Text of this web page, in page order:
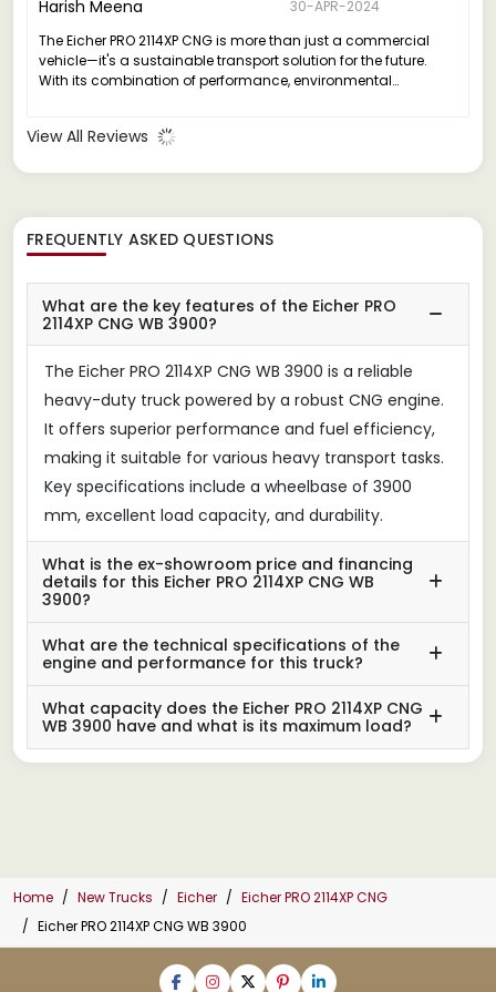
Harish Meena
30-APR-2024
The Eicher PRO 2114XP CNG is more than just a commercial
vehicle—it's a sustainable transport solution for the future.
With its combination of performance, environmental
practices.
View All Reviews
FREQUENTLY ASKED QUESTIONS
What are the key features of the Eicher PRO
2114XP CNG WB 3900?
The Eicher PRO 2114XP CNG WB 3900 is a reliable
heavy-duty truck powered by a robust CNG engine.
It offers superior performance and fuel efficiency,
making it suitable for various heavy transport tasks.
Key specifications include a wheelbase of 3900
mm, excellent load capacity, and durability.
What is the ex-showroom price and financing
details for this Eicher PRO 2114XP CNG WB
3900?
What are the technical specifications of the
engine and performance for this truck?
What capacity does the Eicher PRO 2114XP CNG
WB 3900 have and what is its maximum load?
Home New Trucks Eicher
Eicher PRO 2114XP CNG
Eicher PRO 2114XP CNG WB 3900